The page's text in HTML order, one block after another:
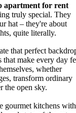
apartment for rent
truly special. They
hat – they're about
quite literally.
that perfect
make every day
whether
transform ordinary
the open sky.
gourmet kitchens with